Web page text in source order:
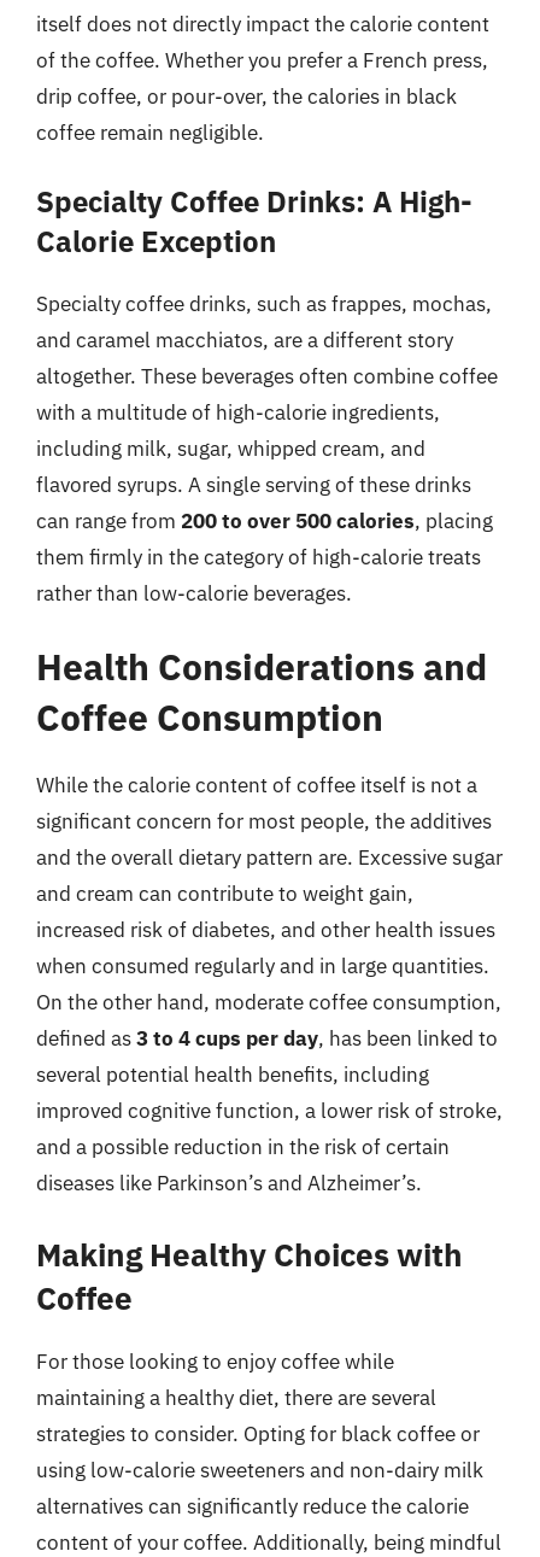
itself does not directly impact the calorie content
of the coffee. Whether you prefer a French press,
drip coffee, or pour-over, the calories in black
coffee remain negligible.
Specialty Coffee Drinks: A High-
Calorie Exception
Specialty coffee drinks, such as frappes, mochas,
and caramel macchiatos, are a different story
altogether. These beverages often combine coffee
with a multitude of high-calorie ingredients,
including milk, sugar, whipped cream, and
flavored syrups. A single serving of these drinks
can range from 200 to over 500 calories, placing
them firmly in the category of high-calorie treats
rather than low-calorie beverages.
Health Considerations and
Coffee Consumption
While the calorie content of coffee itself is not a
significant concern for most people, the additives
and the overall dietary pattern are. Excessive sugar
and cream can contribute to weight gain,
increased risk of diabetes, and other health issues
when consumed regularly and in large quantities.
On the other hand, moderate coffee consumption,
defined as3 to 4 cups per day, has been linked to
several potential health benefits, including
improved cognitive function, a lower risk of stroke,
and a possible reduction in the risk of certain
diseases like Parkinson’s and Alzheimer’s.
Making Healthy Choices with
Coffee
For those looking to enjoy coffee while
maintaining a healthy diet, there are several
strategies to consider. Opting for black coffee or
using low-calorie sweeteners and non-dairy milk
alternatives can significantly reduce the calorie
content of your coffee. Additionally, being mindful